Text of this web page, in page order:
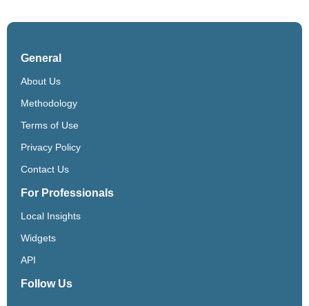
General
About Us
Methodology
Terms of Use
Privacy Policy
Contact Us
For Professionals
Local Insights
Widgets
API
Follow Us